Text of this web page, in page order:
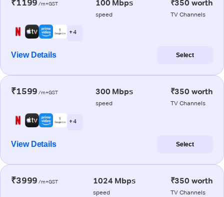
₹1199 /m+GST 100 Mbps
speed
₹350 worth
TV Channels
+ 4
View Details Select
₹1599 /m+GST 300 Mbps
speed
₹350 worth
TV Channels
+ 4
View Details Select
₹3999 /m+GST 1024 Mbps
speed
₹350 worth
TV Channels